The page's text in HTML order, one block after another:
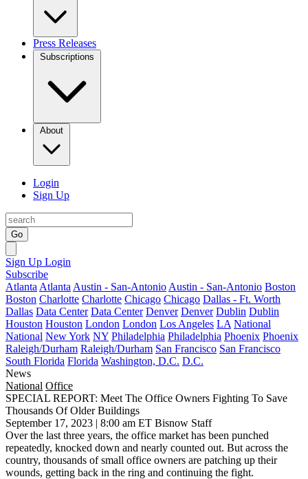
Press Releases
Subscriptions
About
Login
Sign Up
Go
Sign Up Login
Subscribe
Atlanta Atlanta Austin - San-Antonio Austin - San-Antonio Boston
Boston Charlotte Charlotte Chicago Chicago Dallas - Ft. Worth
Dallas Data Center Data Center Denver Denver Dublin Dublin
Houston Houston London London Los Angeles LA National
National New York NY Philadelphia Philadelphia Phoenix Phoenix
Raleigh/Durham Raleigh/Durham San Francisco San Francisco
South Florida Florida Washington, D.C. D.C.
News
National Office
SPECIAL REPORT: Meet The Office Owners Fighting To Save
Thousands Of Older Buildings
September 17, 2023 | 8:00 am ET Bisnow Staff
Over the last three years, the office market has been punched
repeatedly, knocked down and nearly counted out. But across the
country, thousands of small office owners are patching up their
wounds, getting back in the ring and continuing the fight.